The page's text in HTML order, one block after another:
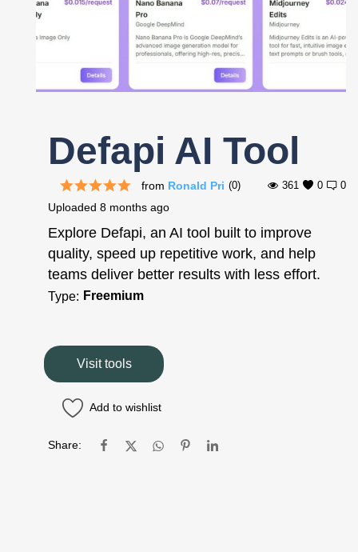
Register
Defapi AI Tool
0
(0)
from Ronald Pri 0
361
Uploaded 8 months ago
Explore Defapi, an AI tool built to improve
quality, speed up repetitive work, and help
teams deliver better results with less effort.
Type: Freemium
Visit tools
Add to wishlist
Share: